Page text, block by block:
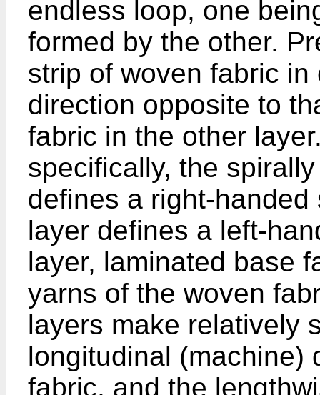
endless loop, one
formed by the other.
strip of woven fabric
direction opposite to
fabric in the other
specifically, the
defines a right-
layer defines a left-
layer, laminated base
yarns of the woven
layers make relatively
longitudinal (machine)
fabric, and the